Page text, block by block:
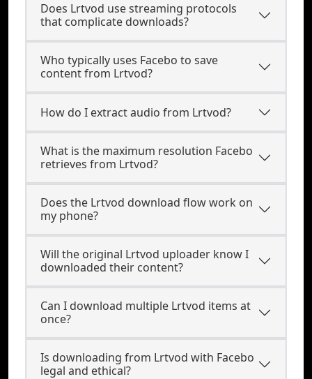
Does Lrtvod use streaming protocols
that complicate downloads?
Who typically uses Facebo to save
content from Lrtvod?
How do I extract audio from Lrtvod?
What is the maximum resolution Facebo
retrieves from Lrtvod?
Does the Lrtvod download flow work on
my phone?
Will the original Lrtvod uploader know I
downloaded their content?
Can I download multiple Lrtvod items at
once?
Is downloading from Lrtvod with Facebo
legal and ethical?